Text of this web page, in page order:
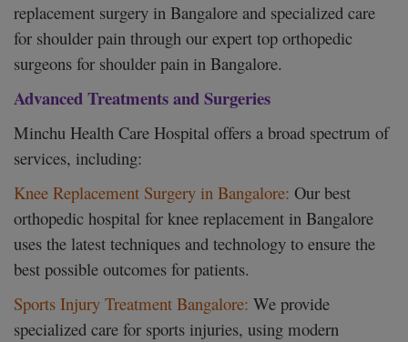
replacement surgery in Bangalore and specialized care
for shoulder pain through our expert top orthopedic
surgeons for shoulder pain in Bangalore.
Advanced Treatments and Surgeries
Minchu Health Care Hospital offers a broad spectrum of
services, including:
Knee Replacement Surgery in Bangalore: Our best
orthopedic hospital for knee replacement in Bangalore
uses the latest techniques and technology to ensure the
best possible outcomes for patients.
Sports Injury Treatment Bangalore: We provide
specialized care for sports injuries, using modern